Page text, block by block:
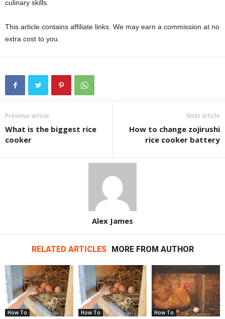
culinary skills.
This article contains affiliate links. We may earn a commission at no
extra cost to you.
Previous article
What is the biggest rice
cooker
Next article
How to change zojirushi
rice cooker battery
Alex James
RELATED ARTICLES MORE FROM AUTHOR
How To How To How To